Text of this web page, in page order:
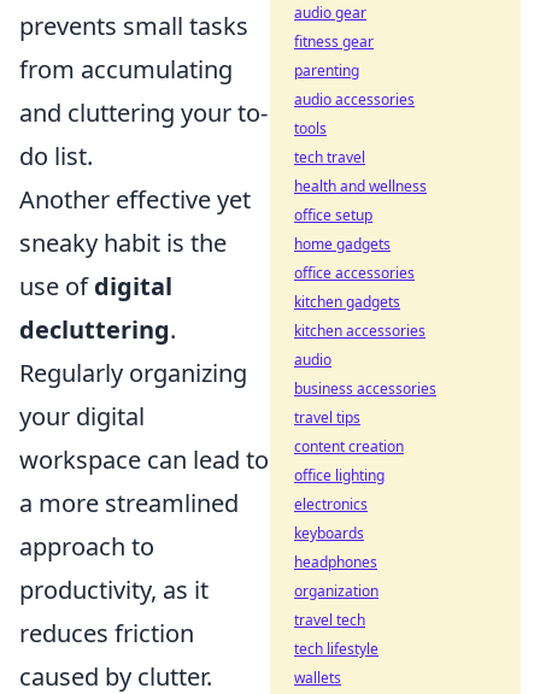
prevents small tasks
from accumulating
and cluttering your to-
do list.
Another effective yet
sneaky habit is the
use ofdigital
decluttering.
Regularly organizing
your digital
workspace can lead to
a more streamlined
approach to
productivity, as it
reduces friction
caused by clutter.
audio gear
fitness gear
parenting
audio accessories
tools
tech travel
health and wellness
office setup
home gadgets
office accessories
kitchen gadgets
kitchen accessories
audio
business accessories
travel tips
content creation
office lighting
electronics
keyboards
headphones
organization
travel tech
tech lifestyle
wallets